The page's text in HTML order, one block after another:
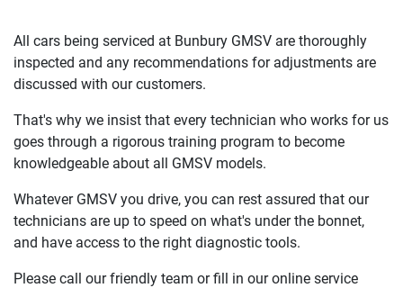
All cars being serviced at Bunbury GMSV are thoroughly
inspected and any recommendations for adjustments are
discussed with our customers.
That's why we insist that every technician who works for us
goes through a rigorous training program to become
knowledgeable about all GMSV models.
Whatever GMSV you drive, you can rest assured that our
technicians are up to speed on what's under the bonnet,
and have access to the right diagnostic tools.
Please call our friendly team or fill in our online service